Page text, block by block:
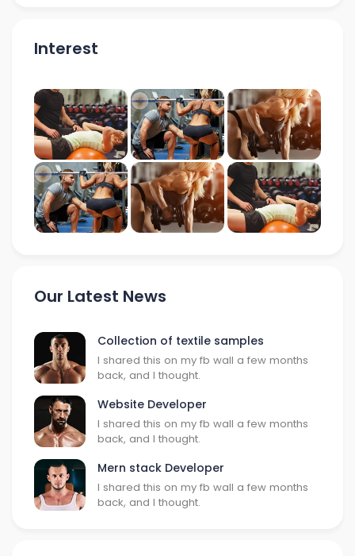
Interest
Our Latest News
Collection of textile samples
I shared this on my fb wall a few months
back, and I thought.
Website Developer
I shared this on my fb wall a few months
back, and I thought.
Mern stack Developer
I shared this on my fb wall a few months
back, and I thought.